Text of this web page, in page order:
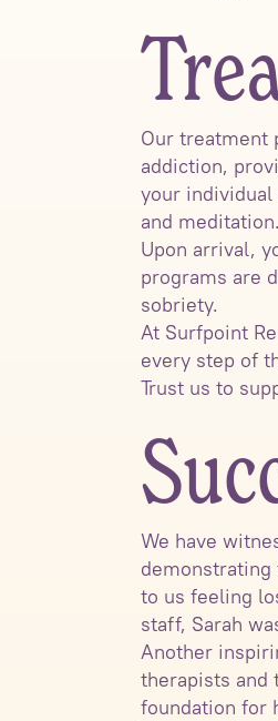
Our treatment
addiction,
your individual
and meditation.
Upon arrival,
programs are
sobriety.
At Surfpoint
every step of
Trust us to
We have
demonstrating
to us feeling
staff, Sarah
Another
therapists and
foundation for